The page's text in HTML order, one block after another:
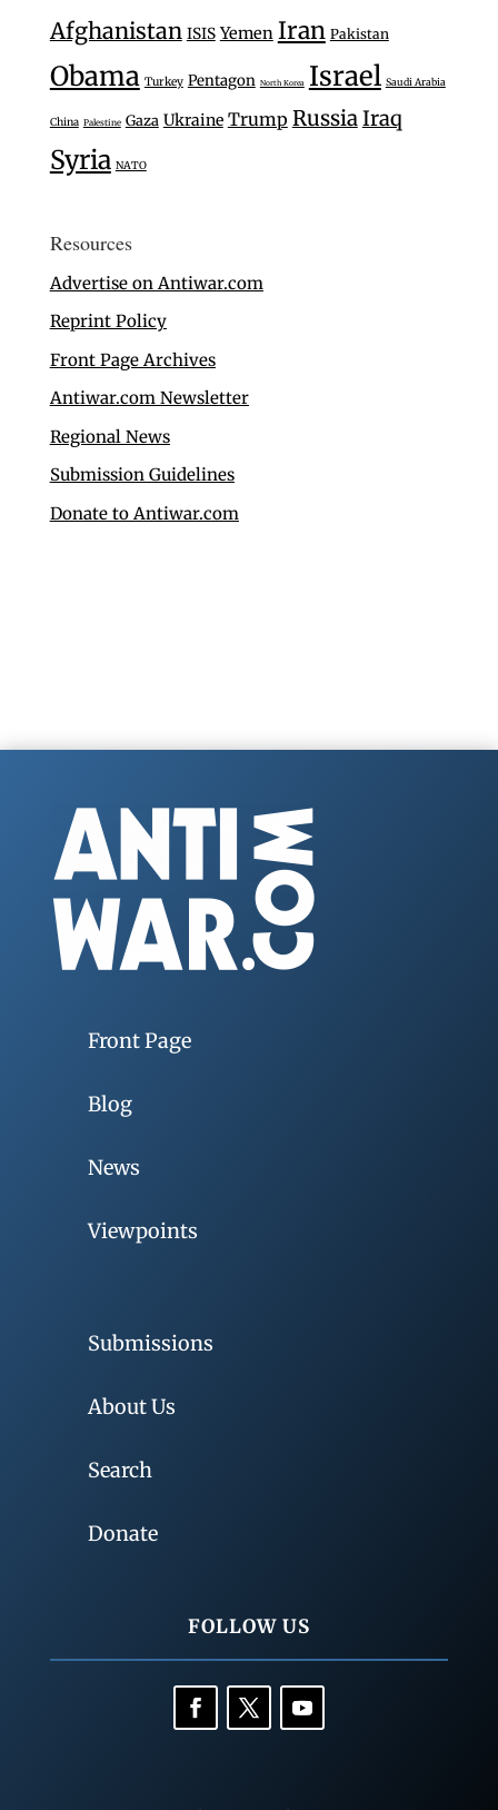
Afghanistan ISIS Yemen Iran Pakistan
Obama Turkey Pentagon North Korea Israel Saudi Arabia
China Palestine Gaza Ukraine Trump RussiaIraq
Syria NATO
Resources
Advertise on Antiwar.com
Reprint Policy
Front Page Archives
Antiwar.com Newsletter
Regional News
Submission Guidelines
Donate to Antiwar.com
Front Page
Blog
News
Viewpoints
Submissions
About Us
Search
Donate
FOLLOW US